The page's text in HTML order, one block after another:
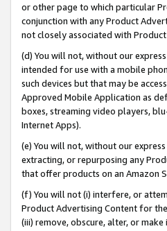
or other page to which particular
conjunction with any Product
not closely associated with
(d) You will not, without our
intended for use with a mobile
such devices but that may be
Approved Mobile Application as
boxes, streaming video players,
Internet Apps).
(e) You will not, without our
extracting, or repurposing any
that offer products on an Amazon
(f) You will not (i) interfere, or
Product Advertising Content for
(iii) remove, obscure, alter, or